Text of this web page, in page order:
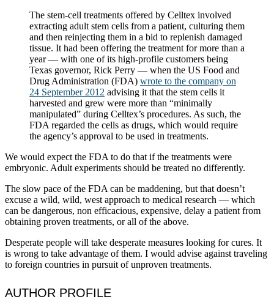
The stem-cell treatments offered by Celltex involved
extracting adult stem cells from a patient, culturing them
and then reinjecting them in a bid to replenish damaged
tissue. It had been offering the treatment for more than a
year — with one of its high-profile customers being
Texas governor, Rick Perry — when the US Food and
Drug Administration (FDA) wrote to the company on
24 September 2012 advising it that the stem cells it
harvested and grew were more than “minimally
manipulated” during Celltex’s procedures. As such, the
FDA regarded the cells as drugs, which would require
the agency’s approval to be used in treatments.
We would expect the FDA to do that if the treatments were
embryonic. Adult experiments should be treated no differently.
The slow pace of the FDA can be maddening, but that doesn’t
excuse a wild, wild, west approach to medical research — which
can be dangerous, non efficacious, expensive, delay a patient from
obtaining proven treatments, or all of the above.
Desperate people will take desperate measures looking for cures. It
is wrong to take advantage of them. I would advise against traveling
to foreign countries in pursuit of unproven treatments.
AUTHOR PROFILE